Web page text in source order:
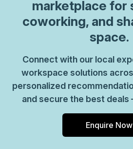
marketplace for
coworking, and
space.
Connect with our local
workspace solutions
personalized
and secure the best
Enquire Now